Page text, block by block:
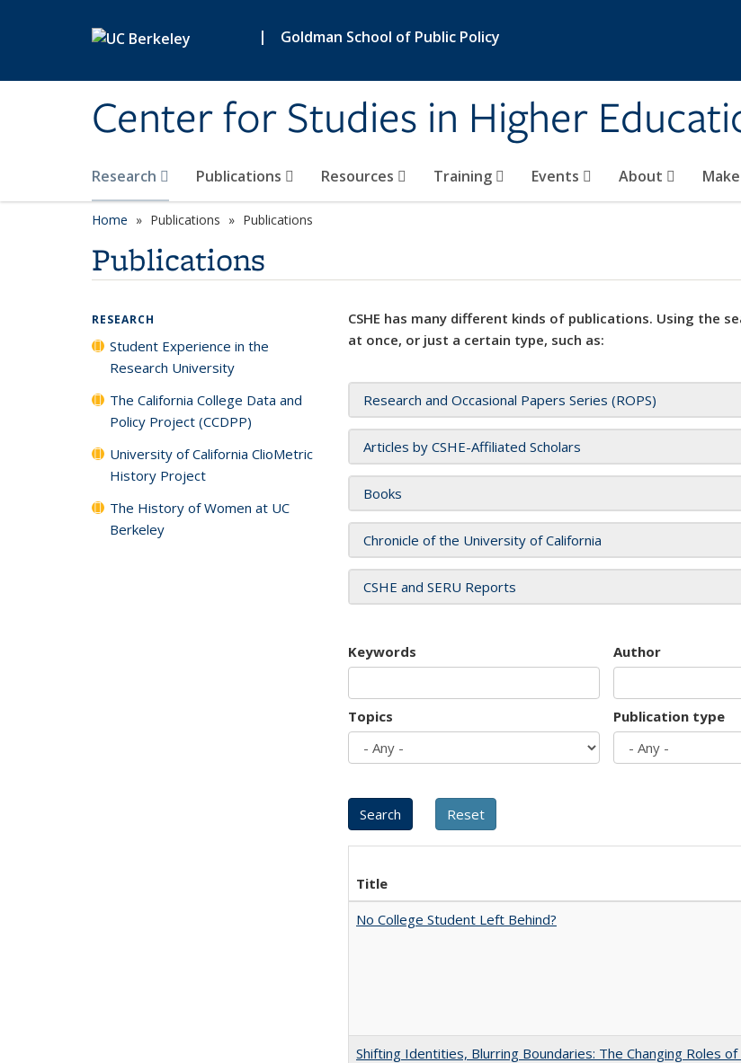
| Goldman School of Public Policy
Center for Studies in Higher
Research Publications Resources Training Events About
Home Publications Publications
Publications
CSHE has many different kinds of publications. Using the
at once, or just a certain type, such as:
Research and Occasional Papers Series (ROPS)
Articles by CSHE-Affiliated Scholars
Books
Chronicle of the University of California
CSHE and SERU Reports
Keywords Author
Topics Publication type
Title
No College Student Left Behind?
Shifting Identities, Blurring Boundaries: The Changing Roles
RESEARCH
Student Experience in the
Research University
The California College Data and
Policy Project (CCDPP)
University of California ClioMetric
History Project
The History of Women at UC
Berkeley